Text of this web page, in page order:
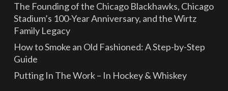
The Founding of the Chicago Blackhawks, Chicago
Stadium’s 100-Year Anniversary, and the Wirtz
Family Legacy
How to Smoke an Old Fashioned: A Step-by-Step
Guide
Putting In The Work – In Hockey & Whiskey